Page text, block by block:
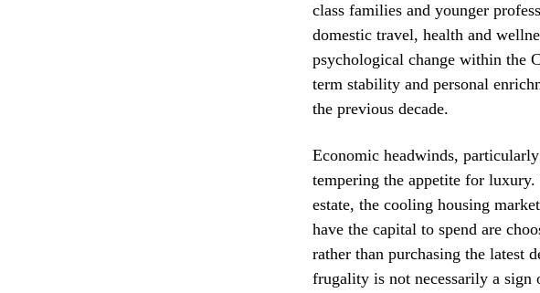
class families and younger
domestic travel, health and
psychological change within the
term stability and personal
the previous decade.
Economic headwinds,
tempering the appetite for
estate, the cooling housing
have the capital to spend are
rather than purchasing the latest
frugality is not necessarily a sign